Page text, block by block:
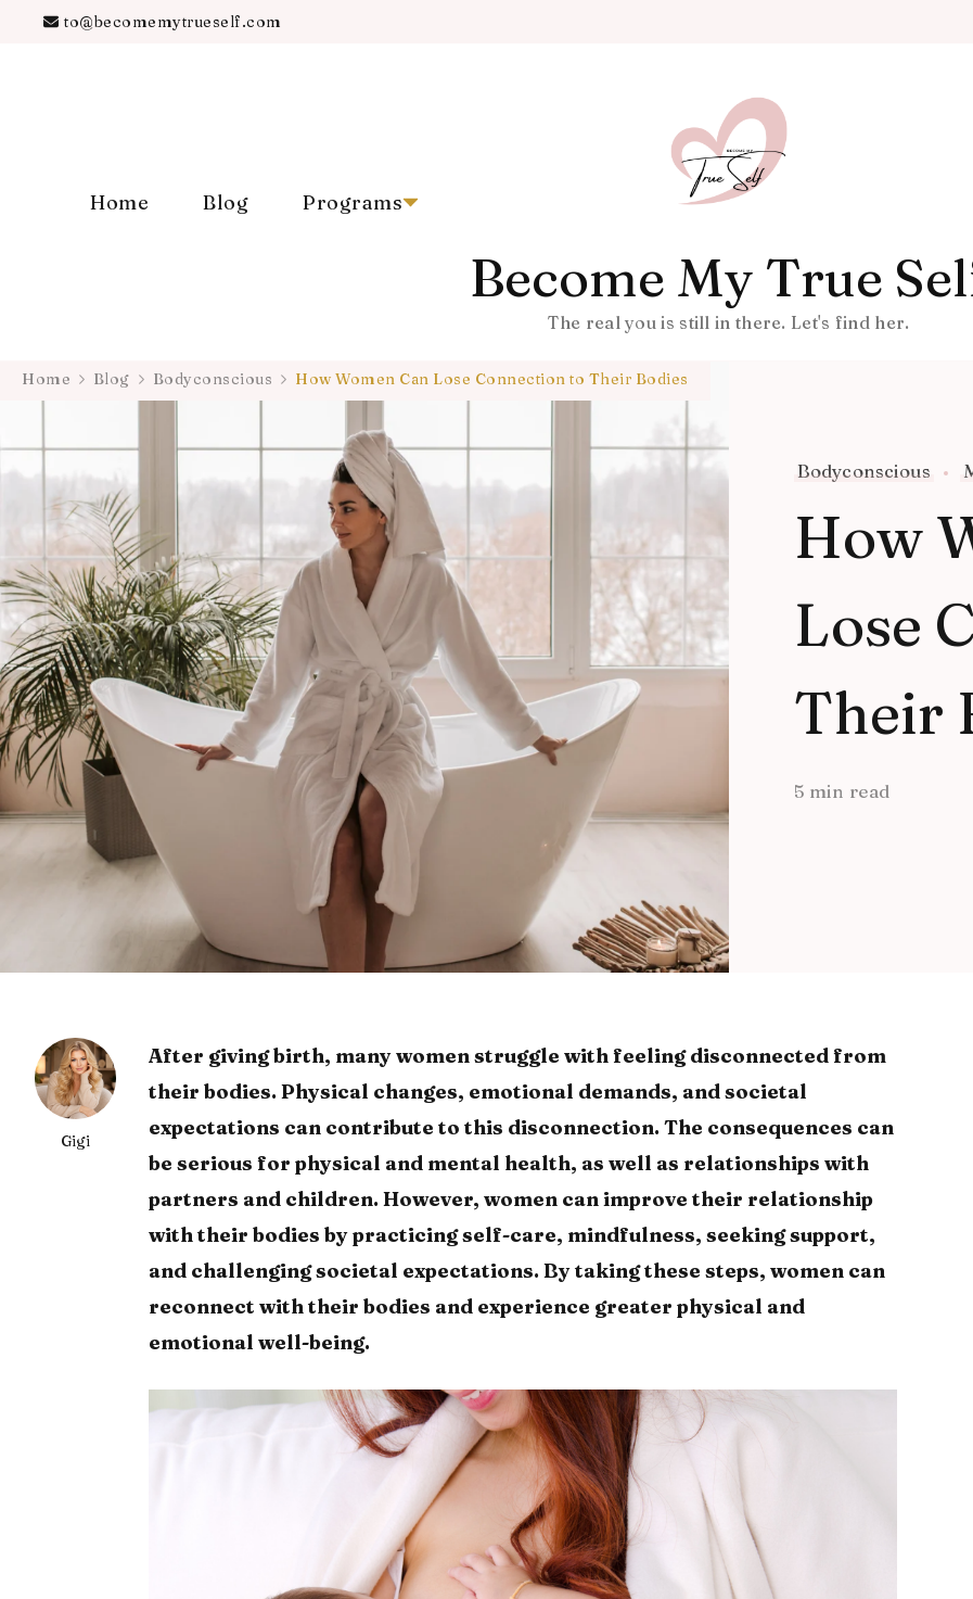
to@becomemytrueself.com
Home Blog Programs
Become My True
The real you is still in there. Let's find her.
Home Blog Bodyconscious How Women Can Lose Connection to Their Bodies
Bodyconscious
How
Lose
Their
5 min read
Gigi
After giving birth, many women struggle with feeling disconnected from
their bodies. Physical changes, emotional demands, and societal
expectations can contribute to this disconnection. The consequences can
be serious for physical and mental health, as well as relationships with
partners and children. However, women can improve their relationship
with their bodies by practicing self-care, mindfulness, seeking support,
and challenging societal expectations. By taking these steps, women can
reconnect with their bodies and experience greater physical and
emotional well-being.